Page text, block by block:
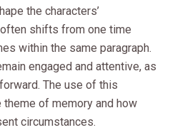
the characters’
shifts from one time
within the same paragraph.
engaged and attentive, as
The use of this
of memory and how
circumstances.